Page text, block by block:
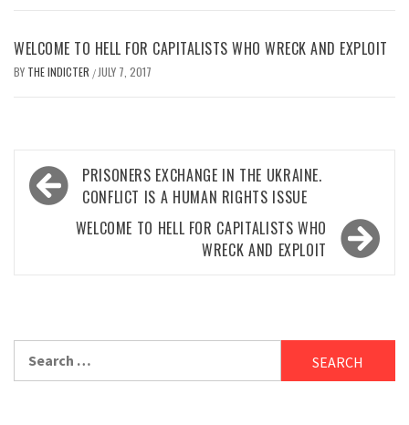
WELCOME TO HELL FOR CAPITALISTS WHO WRECK AND EXPLOIT
BY THE INDICTER / JULY 7, 2017
Post
navigation
PRISONERS EXCHANGE IN THE UKRAINE.
CONFLICT IS A HUMAN RIGHTS ISSUE
WELCOME TO HELL FOR CAPITALISTS WHO
WRECK AND EXPLOIT
for: